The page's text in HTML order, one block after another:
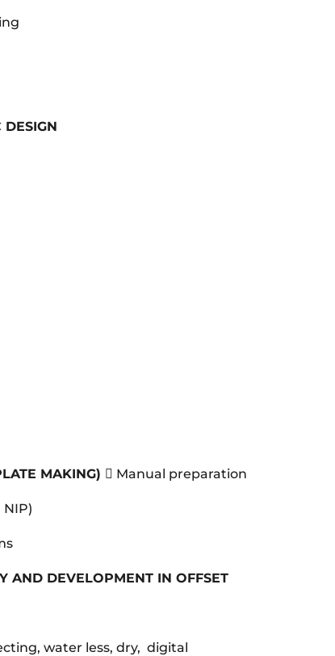
DESIGN
MAKING)  Manual preparation
NIP)
AND DEVELOPMENT IN OFFSET
water less, dry, digital